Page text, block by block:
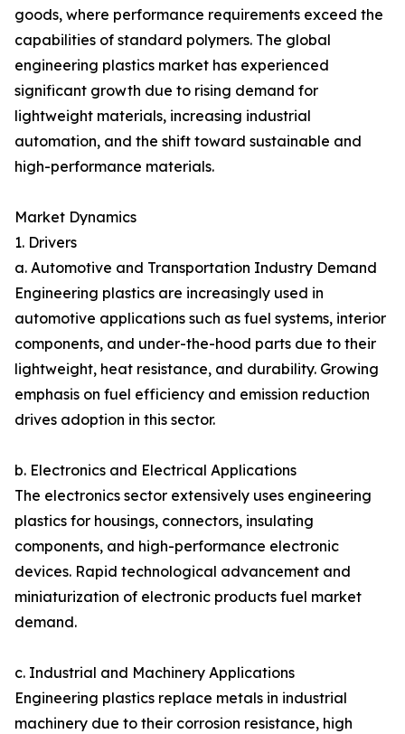
goods, where performance requirements exceed the
capabilities of standard polymers. The global
engineering plastics market has experienced
significant growth due to rising demand for
lightweight materials, increasing industrial
automation, and the shift toward sustainable and
high-performance materials.
Market Dynamics
1. Drivers
a. Automotive and Transportation Industry Demand
Engineering plastics are increasingly used in
automotive applications such as fuel systems, interior
components, and under-the-hood parts due to their
lightweight, heat resistance, and durability. Growing
emphasis on fuel efficiency and emission reduction
drives adoption in this sector.
b. Electronics and Electrical Applications
The electronics sector extensively uses engineering
plastics for housings, connectors, insulating
components, and high-performance electronic
devices. Rapid technological advancement and
miniaturization of electronic products fuel market
demand.
c. Industrial and Machinery Applications
Engineering plastics replace metals in industrial
machinery due to their corrosion resistance, high